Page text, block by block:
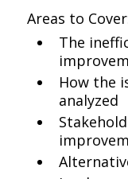
Areas to
The
How the
analyzed